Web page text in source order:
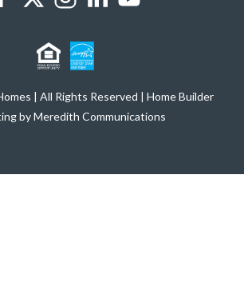
| All Rights Reserved | Home Builder
by Meredith Communications